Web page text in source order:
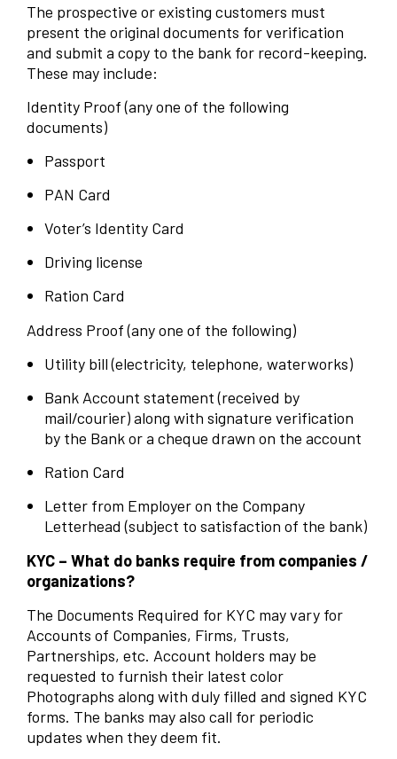
The prospective or existing customers must
present the original documents for verification
and submit a copy to the bank for record-keeping.
These may include:
Identity Proof (any one of the following
documents)
Passport
PAN Card
Voter’s Identity Card
Driving license
Ration Card
Address Proof (any one of the following)
Utility bill (electricity, telephone, waterworks)
Bank Account statement (received by
mail/courier) along with signature verification
by the Bank or a cheque drawn on the account
Ration Card
Letter from Employer on the Company
Letterhead (subject to satisfaction of the bank)
KYC – What do banks require from companies /
organizations?
The Documents Required for KYC may vary for
Accounts of Companies, Firms, Trusts,
Partnerships, etc. Account holders may be
requested to furnish their latest color
Photographs along with duly filled and signed KYC
forms. The banks may also call for periodic
updates when they deem fit.